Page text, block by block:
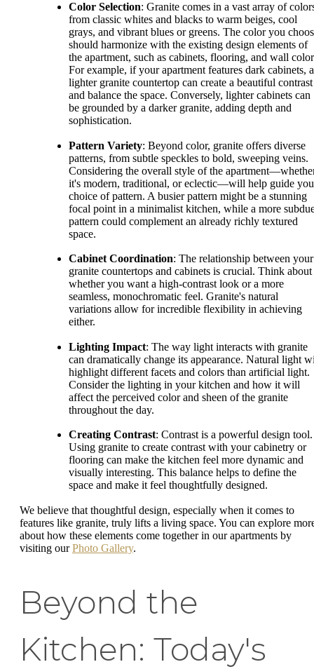
Color Selection: Granite comes in a vast array of
from classic whites and blacks to warm beiges, cool
grays, and vibrant blues or greens. The color you
should harmonize with the existing design elements of
the apartment, such as cabinets, flooring, and wall
For example, if your apartment features dark cabinets, a
lighter granite countertop can create a beautiful contrast
and balance the space. Conversely, lighter cabinets can
be grounded by a darker granite, adding depth and
sophistication.
Pattern Variety: Beyond color, granite offers diverse
patterns, from subtle speckles to bold, sweeping veins.
Considering the overall style of the
it's modern, traditional, or eclectic—will help guide
choice of pattern. A busier pattern might be a stunning
focal point in a minimalist kitchen, while a more
pattern could complement an already richly textured
space.
Cabinet Coordination: The relationship between your
granite countertops and cabinets is crucial. Think about
whether you want a high-contrast look or a more
seamless, monochromatic feel. Granite's natural
variations allow for incredible flexibility in achieving
either.
Lighting Impact: The way light interacts with granite
can dramatically change its appearance. Natural light
highlight different facets and colors than artificial light.
Consider the lighting in your kitchen and how it will
affect the perceived color and sheen of the granite
throughout the day.
Creating Contrast: Contrast is a powerful design tool.
Using granite to create contrast with your cabinetry or
flooring can make the kitchen feel more dynamic and
visually interesting. This balance helps to define the
space and make it feel thoughtfully designed.
We believe that thoughtful design, especially when it comes to
features like granite, truly lifts a living space. You can explore
about how these elements come together in our apartments by
visiting ourPhoto Gallery.
Beyond the
Kitchen: Today's